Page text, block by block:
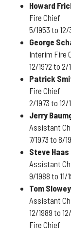
Howard
Fire Chief
5/1953 to 12/
George
Interim Fire
12/1972 to 2/
Patrick
Fire Chief
2/1973 to 12/
Jerry
Assistant
7/1973 to 8/
Steve Haas
Assistant
9/1988 to 11/
Tom Slowey
Assistant
12/1989 to
Fire Chief